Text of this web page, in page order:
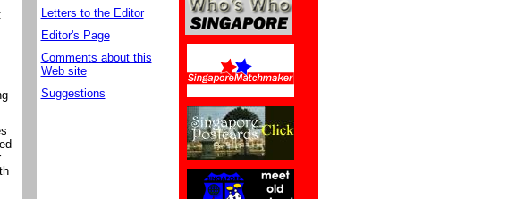
Letters to the Editor
Editor's Page
Comments about this
Web site
Suggestions